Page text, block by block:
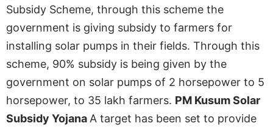
Subsidy Scheme, through this scheme the
government is giving subsidy to farmers for
installing solar pumps in their fields. Through this
scheme, 90% subsidy is being given by the
government on solar pumps of 2 horsepower to 5
horsepower, to 35 lakh farmers. PM Kusum Solar
Subsidy Yojana A target has been set to provide